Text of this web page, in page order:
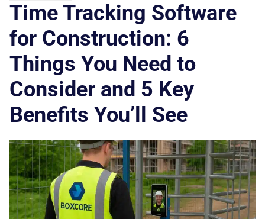
Time Tracking Software
for Construction: 6
Things You Need to
Consider and 5 Key
Benefits You’ll See